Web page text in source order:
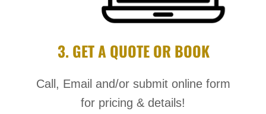
3. GET A QUOTE OR BOOK
Call, Email and/or submit online form
for pricing & details!